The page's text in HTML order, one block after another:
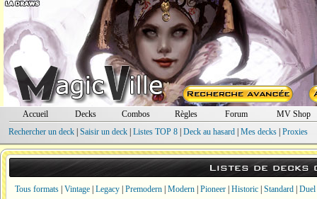
Accueil Decks Combos Règles Forum
MV Shop
Rechercher un deck| Saisir un deck| Listes TOP 8| Deck au hasard| Mes decks| Proxies
Listes de decks
Tous formats Vintage Legacy Premodern Modern Pioneer Historic Standard Duel